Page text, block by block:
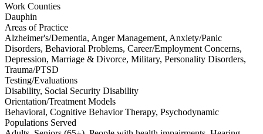
Work Counties
Dauphin
Areas of Practice
Alzheimer's/Dementia, Anger Management, Anxiety/Panic
Disorders, Behavioral Problems, Career/Employment Concerns,
Depression, Marriage & Divorce, Military, Personality Disorders,
Trauma/PTSD
Testing/Evaluations
Disability, Social Security Disability
Orientation/Treatment Models
Behavioral, Cognitive Behavior Therapy, Psychodynamic
Populations Served